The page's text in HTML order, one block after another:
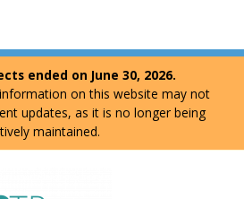
ended on June 30, 2026.
on this website may not
updates, as it is no longer being
maintained.